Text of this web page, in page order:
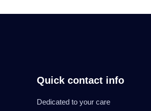
Quick contact info
Dedicated to your care